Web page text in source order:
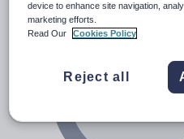
Whole school
device to enhance site navigation,
marketing efforts.
Read Our
Cookies Policy
Reject all